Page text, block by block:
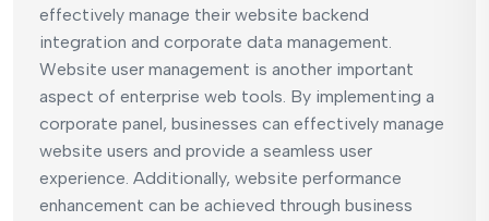
effectively manage their website backend
integration and corporate data management.
Website user management is another important
aspect of enterprise web tools. By implementing a
corporate panel, businesses can effectively manage
website users and provide a seamless user
experience. Additionally, website performance
enhancement can be achieved through business